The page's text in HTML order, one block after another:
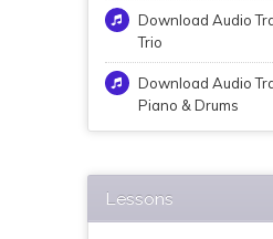
Download Audio
Trio
Download Audio
Piano & Drums
Lessons